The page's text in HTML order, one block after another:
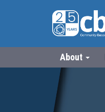
About